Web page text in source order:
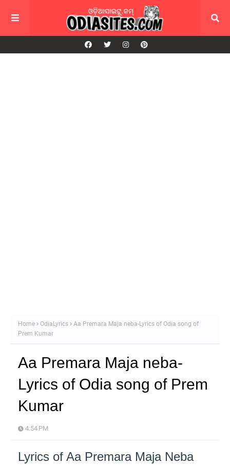
Home OdiaLyrics
Aa Premara Maja neba-Lyrics of Odia song of
Prem Kumar
Aa Premara Maja neba-
Lyrics of Odia song of Prem
Kumar
4:54 PM
Lyrics of Aa Premara Maja Neba